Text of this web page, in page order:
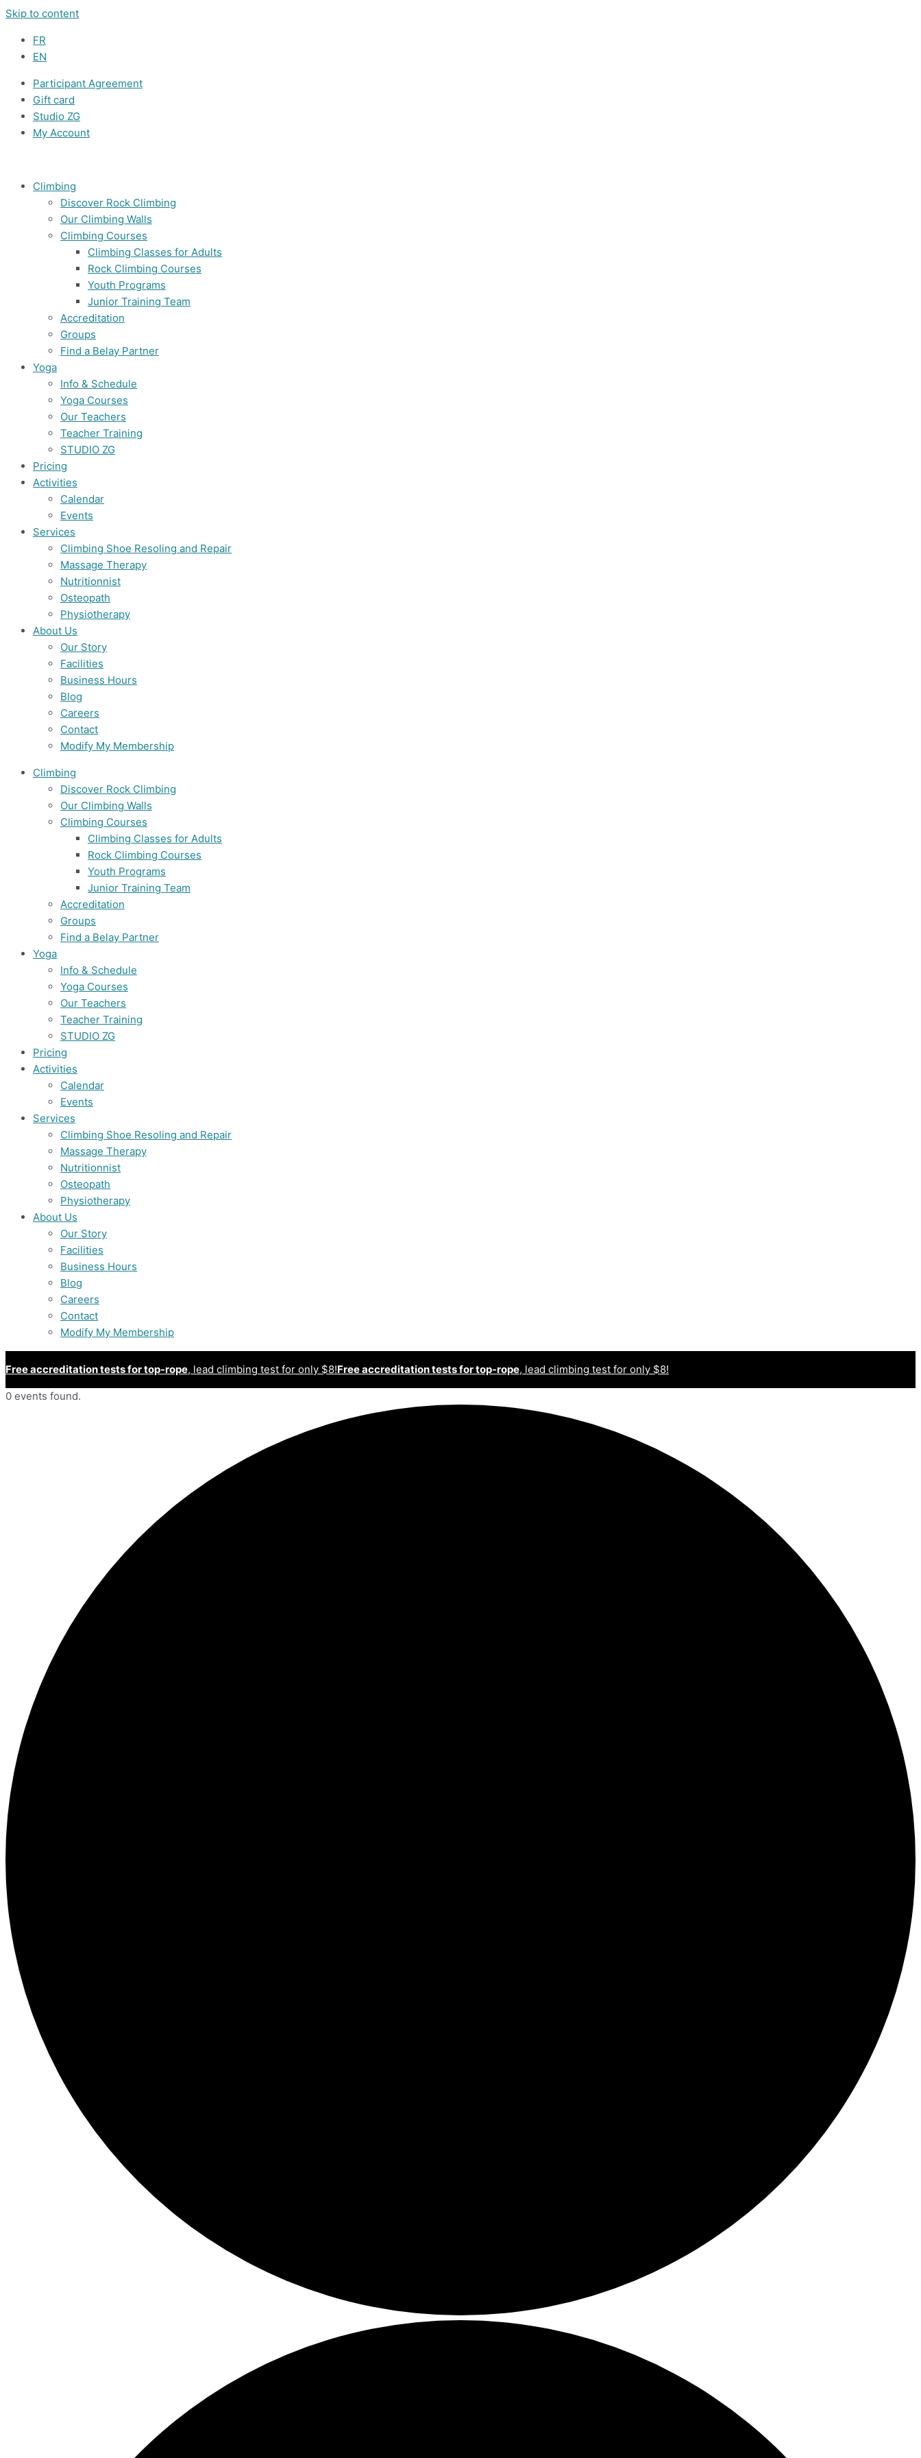
Skip to content
FR
EN
Participant Agreement
Gift card
Studio ZG
My Account
Climbing
Discover Rock Climbing
Our Climbing Walls
Climbing Courses
Climbing Classes for Adults
Rock Climbing Courses
Youth Programs
Junior Training Team
Accreditation
Groups
Find a Belay Partner
Yoga
Info & Schedule
Yoga Courses
Our Teachers
Teacher Training
STUDIO ZG
Pricing
Activities
Calendar
Events
Services
Climbing Shoe Resoling and Repair
Massage Therapy
Nutritionnist
Osteopath
Physiotherapy
About Us
Our Story
Facilities
Business Hours
Blog
Careers
Contact
Modify My Membership
Climbing
Discover Rock Climbing
Our Climbing Walls
Climbing Courses
Climbing Classes for Adults
Rock Climbing Courses
Youth Programs
Junior Training Team
Accreditation
Groups
Find a Belay Partner
Yoga
Info & Schedule
Yoga Courses
Our Teachers
Teacher Training
STUDIO ZG
Pricing
Activities
Calendar
Events
Services
Climbing Shoe Resoling and Repair
Massage Therapy
Nutritionnist
Osteopath
Physiotherapy
About Us
Our Story
Facilities
Business Hours
Blog
Careers
Contact
Modify My Membership
Free accreditation tests for top-rope, lead climbing test for only $8!Free accreditation tests for top-rope, lead climbing test for only $8!
0 events found.